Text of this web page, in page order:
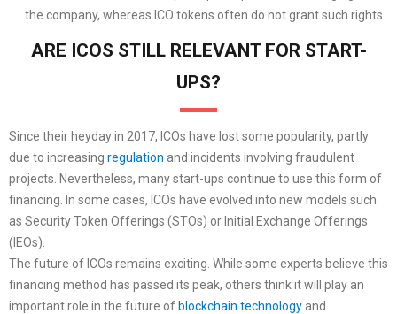
the company, whereas ICO tokens often do not grant such rights.
ARE ICOS STILL RELEVANT FOR START-
UPS?
Since their heyday in 2017, ICOs have lost some popularity, partly
due to increasing regulation and incidents involving fraudulent
projects. Nevertheless, many start-ups continue to use this form of
financing. In some cases, ICOs have evolved into new models such
as Security Token Offerings (STOs) or Initial Exchange Offerings
(IEOs).
The future of ICOs remains exciting. While some experts believe this
financing method has passed its peak, others think it will play an
important role in the future of blockchain technology and